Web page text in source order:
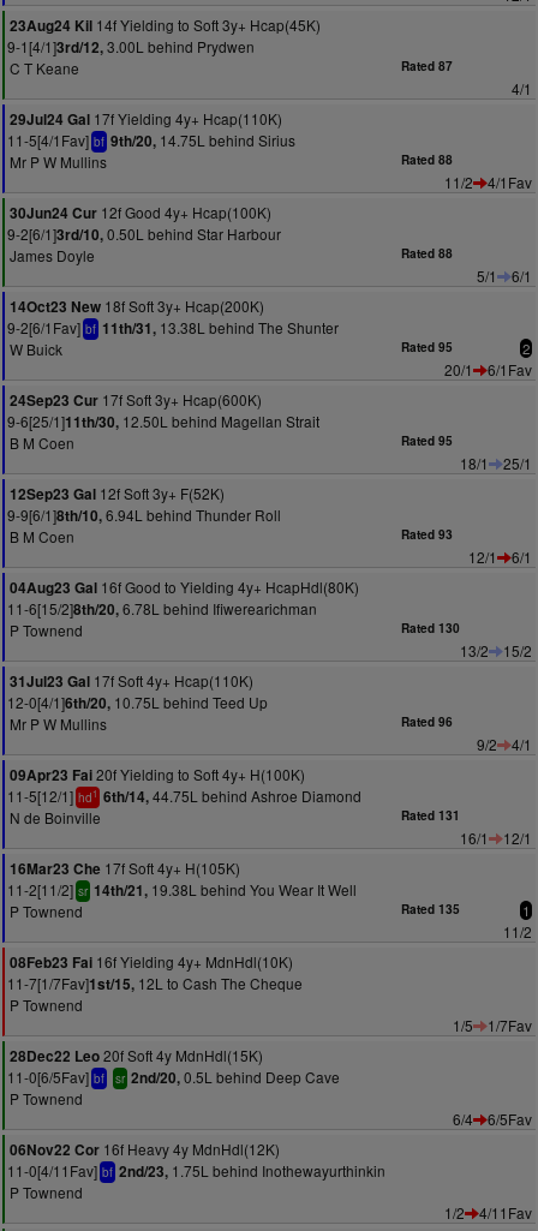
23Aug24 Kil 14f Yielding to Soft 3y+ Hcap(45K)
9-1[4/1]3rd/12,3.00L behind Prydwen
C T Keane
Rated 87
4/1
29Jul24 Gal 17f Yielding 4y+ Hcap(110K)
11-5[4/1Fav] bf 9th/20, 14.75L behind Sirius
Mr P W Mullins
Rated 88
11/2
4/1Fav
30Jun24 Cur 12f Good 4y+ Hcap(100K)
9-2[6/1]3rd/10,0.50L behind Star Harbour
James Doyle
Rated 88
5/1
6/1
14Oct23 New 18f Soft 3y+ Hcap(200K)
9-2[6/1Fav] bf 11th/31, 13.38L behind The Shunter
W Buick
Rated 95 2
20/1
6/1Fav
24Sep23 Cur 17f Soft 3y+ Hcap(600K)
9-6[25/1]11th/30, 12.50L behind Magellan Strait
B M Coen
Rated 95
18/1
25/1
12Sep23 Gal 12f Soft 3y+ F(52K)
9-9[6/1]8th/10,6.94L behind Thunder Roll
B M Coen
Rated 93
12/1
6/1
04Aug23 Gal 16f Good to Yielding 4y+ HcapHdl(80K)
11-6[15/2]8th/20,6.78L behind Ifiwerearichman
P Townend
Rated 130
13/2
15/2
31Jul23 Gal 17f Soft 4y+ Hcap(110K)
12-0[4/1]6th/20, 10.75L behind Teed Up
Mr P W Mullins
Rated 96
9/2
4/1
09Apr23 Fai20f Yielding to Soft 4y+ H(100K)
11-5[12/1] hd1 6th/14,44.75L behind Ashroe Diamond
N de Boinville
Rated 131
16/1
12/1
16Mar23 Che 17f Soft 4y+ H(105K)
11-2[11/2] sr 14th/21, 19.38L behind You Wear It Well
P Townend
Rated 135 1
11/2
08Feb23 Fai 16f Yielding 4y+ MdnHdl(10K)
11-7[1/7Fav]1st/15, 12L to Cash The Cheque
P Townend
1/5
1/7Fav
28Dec22 Leo20f Soft 4y MdnHdl(15K)
11-0[6/5Fav] bf sr 2nd/20,0.5L behind Deep Cave
P Townend
6/4
6/5Fav
06Nov22 Cor 16f Heavy 4y MdnHdl(12K)
11-0[4/11Fav] bf 2nd/23, 1.75L behind Inothewayurthinkin
P Townend
1/2
4/11Fav